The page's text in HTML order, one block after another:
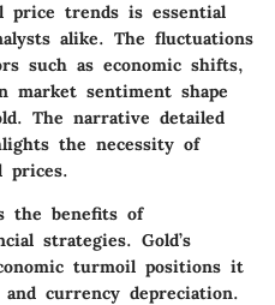
price trends is essential
alike. The fluctuations
such as economic shifts,
market sentiment shape
The narrative detailed
the necessity of
prices.
the benefits of
strategies. Gold’s
turmoil positions it
currency depreciation.